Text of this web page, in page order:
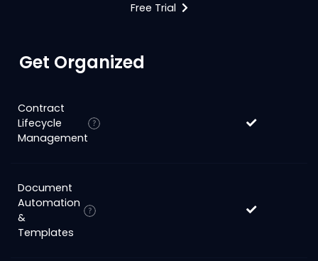
Free Trial
Get Organized
Contract
Lifecycle
Management
Document
Automation
&
Templates